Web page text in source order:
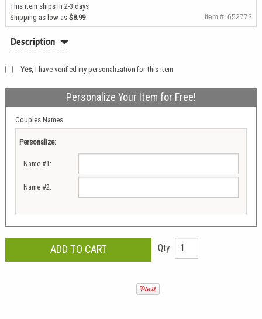
This item ships in 2-3 days
Shipping as low as $8.99 Item #: 652772
Description
Yes , I have verified my personalization for this item
Personalize Your Item for Free!
Couples Names
Personalize:
Name #1:
Name #2:
Qty